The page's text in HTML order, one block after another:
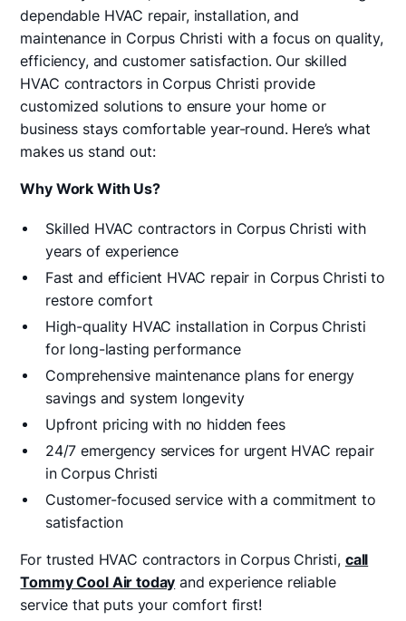
dependable HVAC repair, installation, and
maintenance in Corpus Christi with a focus on quality,
efficiency, and customer satisfaction. Our skilled
HVAC contractors in Corpus Christi provide
customized solutions to ensure your home or
business stays comfortable year-round. Here’s what
makes us stand out:
Why Work With Us?
Skilled HVAC contractors in Corpus Christi with
years of experience
Fast and efficient HVAC repair in Corpus Christi to
restore comfort
High-quality HVAC installation in Corpus Christi
for long-lasting performance
Comprehensive maintenance plans for energy
savings and system longevity
Upfront pricing with no hidden fees
24/7 emergency services for urgent HVAC repair
in Corpus Christi
Customer-focused service with a commitment to
satisfaction
For trusted HVAC contractors in Corpus Christi, call
Tommy Cool Air today and experience reliable
service that puts your comfort first!